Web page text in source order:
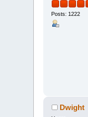
Posts: 1222
Dwight